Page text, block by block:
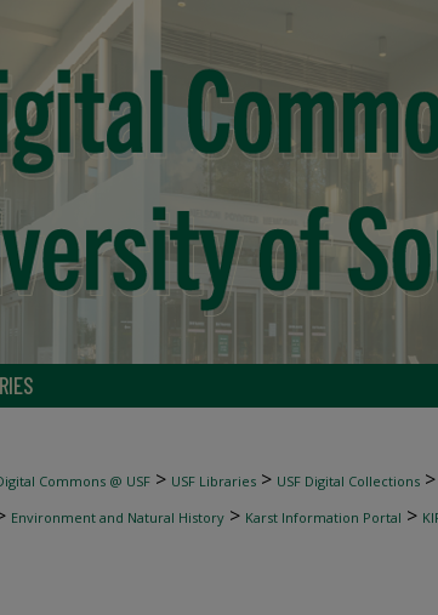
Commons @ USF > USF Libraries > USF Digital Collections >
Environment and Natural History > Karst Information Portal >